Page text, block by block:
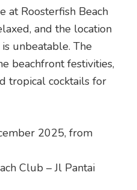
at Roosterfish Beach
and the location
unbeatable. The
beachfront festivities,
tropical cocktails for
2025, from
Club – Jl Pantai